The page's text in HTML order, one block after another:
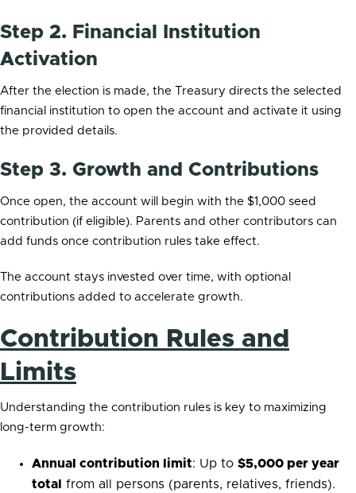
Step 2. Financial Institution
Activation
After the election is made, the Treasury directs the selected
financial institution to open the account and activate it using
the provided details.
Step 3. Growth and Contributions
Once open, the account will begin with the $1,000 seed
contribution (if eligible). Parents and other contributors can
add funds once contribution rules take effect.
The account stays invested over time, with optional
contributions added to accelerate growth.
Contribution Rules and
Limits
Understanding the contribution rules is key to maximizing
long-term growth:
Annual contribution limit: Up to $5,000 per year
total from all persons (parents, relatives, friends).